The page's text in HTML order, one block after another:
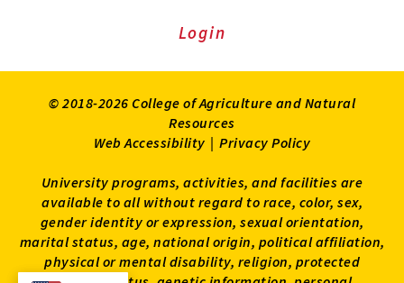
ExtensionExtension
on
Login
© 2018-2026 College of Agriculture and Natural
Resources
Web Accessibility | Privacy Policy
University programs, activities, and facilities are
available to all without regard to race, color, sex,
gender identity or expression, sexual orientation,
marital status, age, national origin, political affiliation,
physical or mental disability, religion, protected